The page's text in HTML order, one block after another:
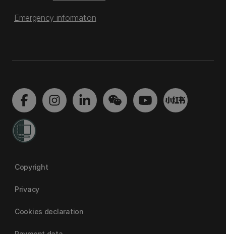
Emergency information
Copyright
Privacy
Cookies declaration